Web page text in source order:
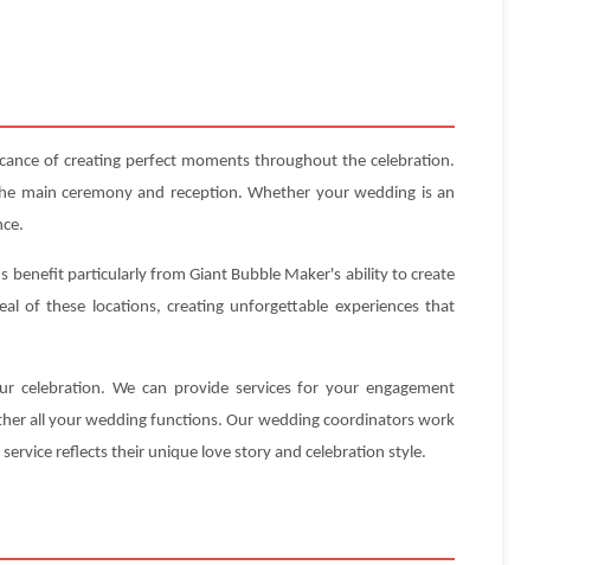
of creating perfect moments throughout the celebration.
main ceremony and reception. Whether your wedding is an
benefit particularly from Giant Bubble Maker's ability to create
of these locations, creating unforgettable experiences that
celebration. We can provide services for your engagement
all your wedding functions. Our wedding coordinators work
reflects their unique love story and celebration style.